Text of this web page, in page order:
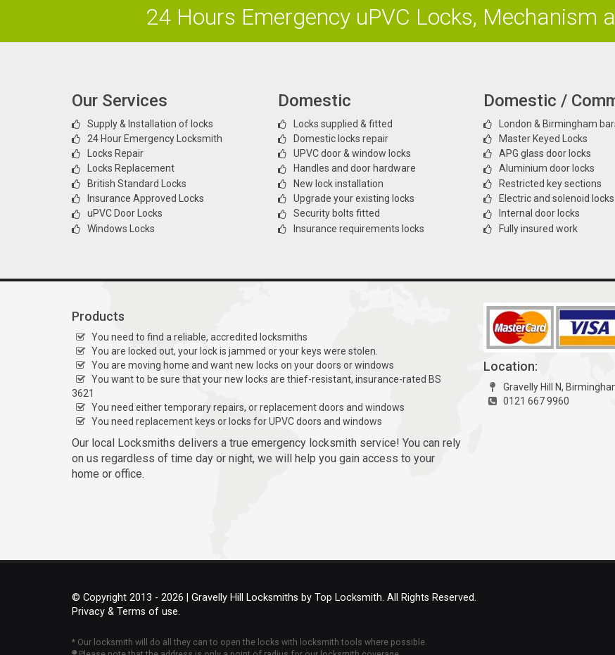
24 Hours Emergency uPVC Locks, Mechanism
Our Services
Supply & Installation of locks
24 Hour Emergency Locksmith
Locks Repair
Locks Replacement
British Standard Locks
Insurance Approved Locks
uPVC Door Locks
Windows Locks
Domestic
Locks supplied & fitted
Domestic locks repair
UPVC door & window locks
Handles and door hardware
New lock installation
Upgrade your existing locks
Security bolts fitted
Insurance requirements locks
Domestic /
London & Birmingham
Master Keyed Locks
APG glass door locks
Aluminium door locks
Restricted key sections
Electric and solenoid locks
Internal door locks
Fully insured work
Products
You need to find a reliable, accredited locksmiths
You are locked out, your lock is jammed or your keys were stolen.
You are moving home and want new locks on your doors or windows
You want to be sure that your new locks are thief-resistant, insurance-rated BS
3621
You need either temporary repairs, or replacement doors and windows
You need replacement keys or locks for UPVC doors and windows
Our local Locksmiths delivers a true emergency locksmith service! You can rely
on us regardless of time day or night, we will help you gain access to your
home or office.
Location:
Gravelly Hill N,
0121 667 9960
© Copyright 2013 - 2026 | Gravelly Hill Locksmiths by Top Locksmith. All Rights Reserved.
Privacy & Terms of use.
* Our locksmith will do all they can to open the locks with locksmith tools where possible.